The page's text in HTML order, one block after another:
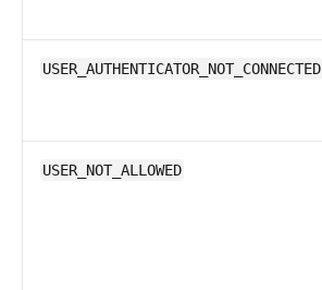
USER_AUTHENTICATOR_NOT_CONNECTED
USER_NOT_ALLOWED